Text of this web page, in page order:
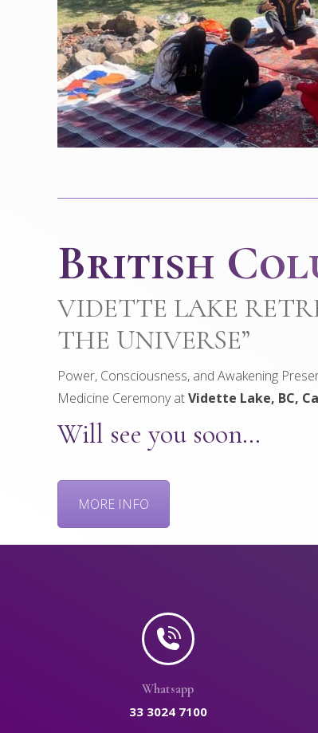
British
VIDETTE LAKE
THE UNIVERSE”
Power, Consciousness, and Awakening
Medicine Ceremony atVidette Lake, BC,
Will see you soon…
MORE INFO
Whatsapp
33 3024 7100